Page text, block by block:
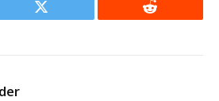
Twitter Reddit